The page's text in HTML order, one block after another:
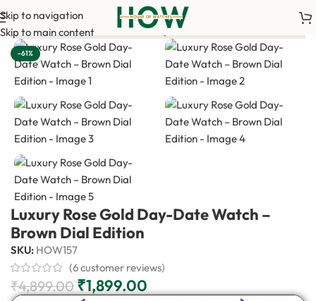
Skip to navigation
Skip to main content
is required to confirm your order. <-> Our sales
-61%
Luxury Rose Gold Day-Date Watch –
Brown Dial Edition
SKU: HOW157
(6customer reviews)
₹4,899.00 ₹1,899.00